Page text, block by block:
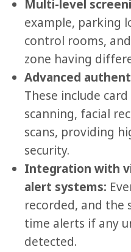
Multi-level
example, parking
control rooms,
zone having
Advanced
These include
scanning, facial
scans, providing
security.
Integration with
alert systems:
recorded, and the
time alerts if any
detected.